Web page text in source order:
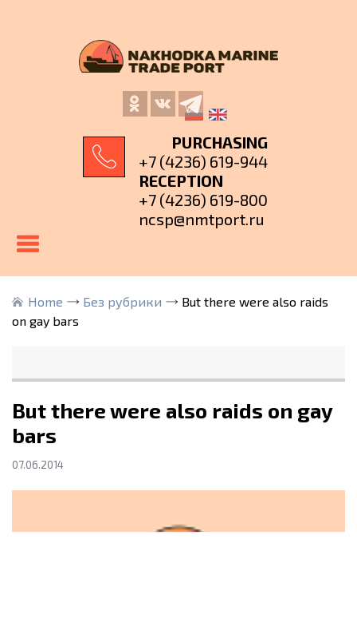
PURCHASING
+7 (4236) 619-944
RECEPTION
+7 (4236) 619-800
ncsp@nmtport.ru
Home Без рубрики
But there were also raids
on gay bars
But there were also raids on gay
bars
07.06.2014